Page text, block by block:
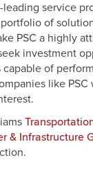
service
of
PSC a highly
investment
of
like
& Infrastructure